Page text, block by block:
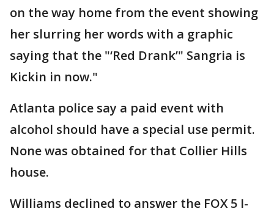
on the way home from the event showing
her slurring her words with a graphic
saying that the "‘Red Drank’" Sangria is
Kickin in now."
Atlanta police say a paid event with
alcohol should have a special use permit.
None was obtained for that Collier Hills
house.
Williams declined to answer the FOX 5 I-